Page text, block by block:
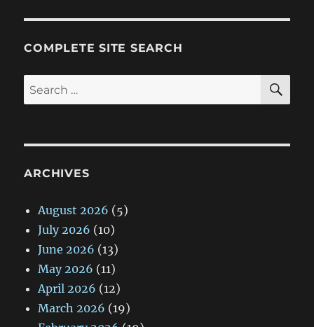
COMPLETE SITE SEARCH
Search
for:
ARCHIVES
August 2026 (5)
July 2026 (10)
June 2026 (13)
May 2026 (11)
April 2026 (12)
March 2026 (19)